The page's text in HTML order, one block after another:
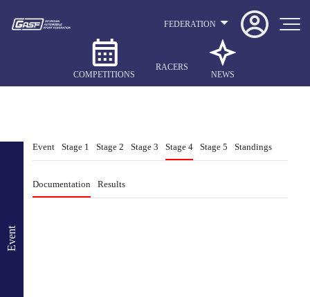
FEDERATION
COMPETITIONS
RACERS
NEWS
Event
Event Stage 1 Stage 2 Stage 3 Stage 4 Stage 5 Standings
Documentation Results